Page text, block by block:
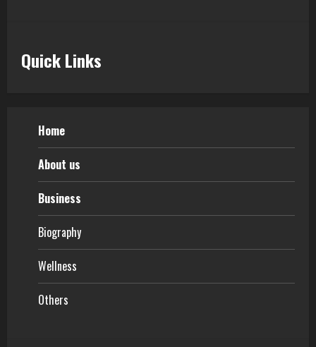
Quick Links
Home
About us
Business
Biography
Wellness
Others